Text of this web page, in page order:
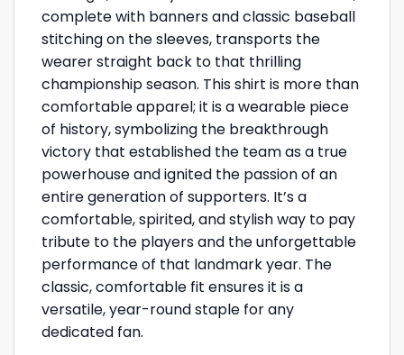
complete with banners and classic baseball
stitching on the sleeves, transports the
wearer straight back to that thrilling
championship season. This shirt is more than
comfortable apparel; it is a wearable piece
of history, symbolizing the breakthrough
victory that established the team as a true
powerhouse and ignited the passion of an
entire generation of supporters. It’s a
comfortable, spirited, and stylish way to pay
tribute to the players and the unforgettable
performance of that landmark year. The
classic, comfortable fit ensures it is a
versatile, year-round staple for any
dedicated fan.